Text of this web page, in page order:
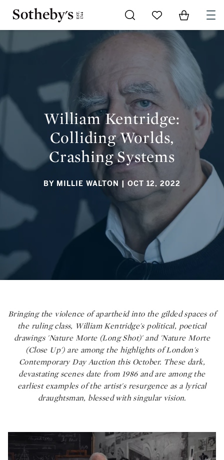
Go to My Favorites
Items in
William Kentridge:
Colliding Worlds,
Crashing Systems
BY MILLIE WALTON | OCT 12, 2022
Bringing the violence of apartheid into the gilded spaces of
the ruling class, William Kentridge's political, poetical
drawings 'Nature Morte (Long Shot)' and 'Nature Morte
(Close Up') are among the highlights of London's
Contemporary Day Auction this October. These dark,
devastating scenes date from 1986 and are among the
earliest examples of the artist's resurgence as a lyrical
draughtsman, blessed with singular vision.